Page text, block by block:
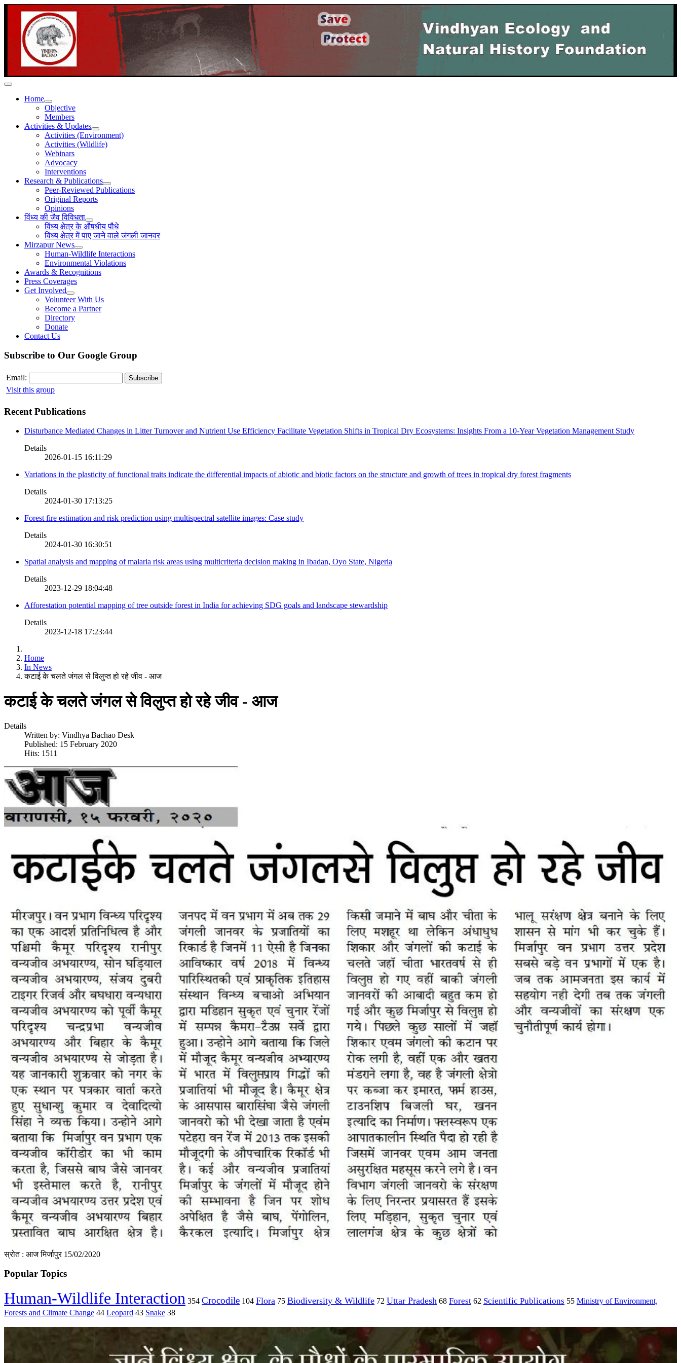
Home
Objective
Members
Activities & Updates
Activities (Environment)
Activities (Wildlife)
Webinars
Advocacy
Interventions
Research & Publications
Peer-Reviewed Publications
Original Reports
Opinions
विंध्य की जैव विविधता
विंध्य क्षेत्र के औषधीय पौधे
विंध्य क्षेत्र में पाए जाने वाले जंगली जानवर
Mirzapur News
Human-Wildlife Interactions
Environmental Violations
Awards & Recognitions
Press Coverages
Get Involved
Volunteer With Us
Become a Partner
Directory
Donate
Contact Us
Subscribe to Our Google Group
Email:
Visit this group
Recent Publications
Disturbance Mediated Changes in Litter Turnover and Nutrient Use Efficiency Facilitate Vegetation Shifts in Tropical Dry Ecosystems: Insights From a 10-Year Vegetation Management Study
Details
2026-01-15 16:11:29
Variations in the plasticity of functional traits indicate the differential impacts of abiotic and biotic factors on the structure and growth of trees in tropical dry forest fragments
Details
2024-01-30 17:13:25
Forest fire estimation and risk prediction using multispectral satellite images: Case study
Details
2024-01-30 16:30:51
Spatial analysis and mapping of malaria risk areas using multicriteria decision making in Ibadan, Oyo State, Nigeria
Details
2023-12-29 18:04:48
Afforestation potential mapping of tree outside forest in India for achieving SDG goals and landscape stewardship
Details
2023-12-18 17:23:44
Home
In News
कटाई के चलते जंगल से विलुप्त हो रहे जीव - आज
कटाई के चलते जंगल से विलुप्त हो रहे जीव - आज
Details
Written by: Vindhya Bachao Desk
Published: 15 February 2020
Hits: 1511
स्रोत : आज मिर्जापुर 15/02/2020
Popular Topics
Human-Wildlife Interaction 354 Crocodile 104 Flora 75 Biodiversity & Wildlife 72 Uttar Pradesh 68 Forest 62 Scientific Publications 55 Ministry of Environment,
Forests and Climate Change 44 Leopard 43 Snake 38